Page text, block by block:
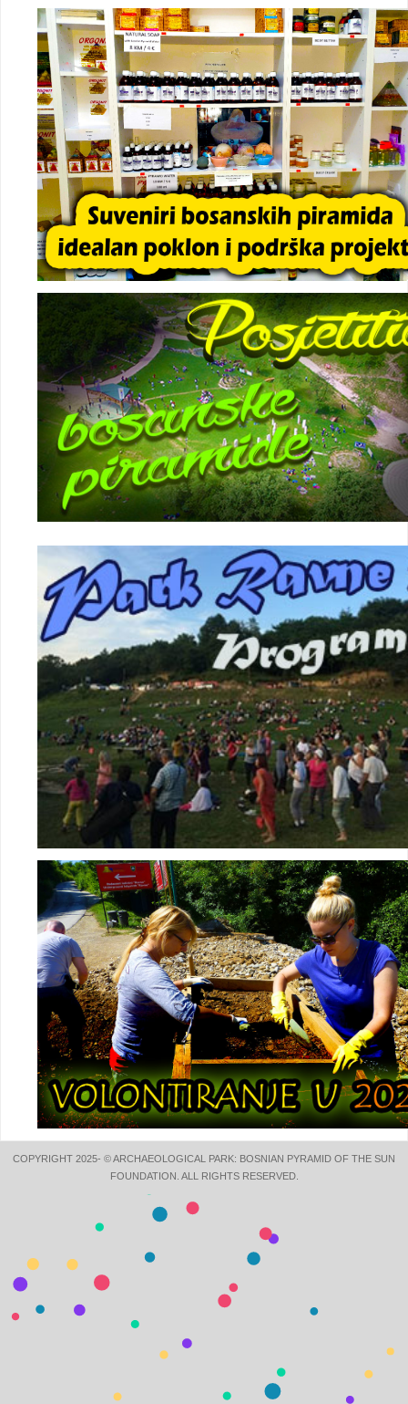
COPYRIGHT 2025- © ARCHAEOLOGICAL PARK: BOSNIAN PYRAMID OF THE SUN
FOUNDATION. ALL RIGHTS RESERVED.